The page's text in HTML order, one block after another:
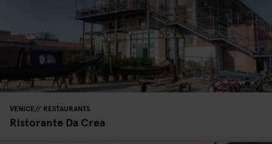
VENICE RESTAURANTS
Ristorante Da Crea